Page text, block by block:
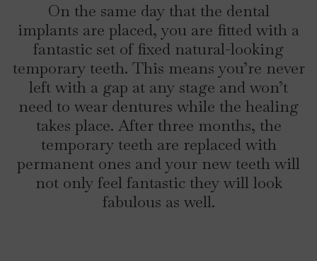
On the same day that the dental
implants are placed, you are fitted with a
fantastic set of fixed natural-looking
temporary teeth. This means you’re never
left with a gap at any stage and won’t
need to wear dentures while the healing
takes place. After three months, the
temporary teeth are replaced with
permanent ones and your new teeth will
not only feel fantastic they will look
fabulous as well.